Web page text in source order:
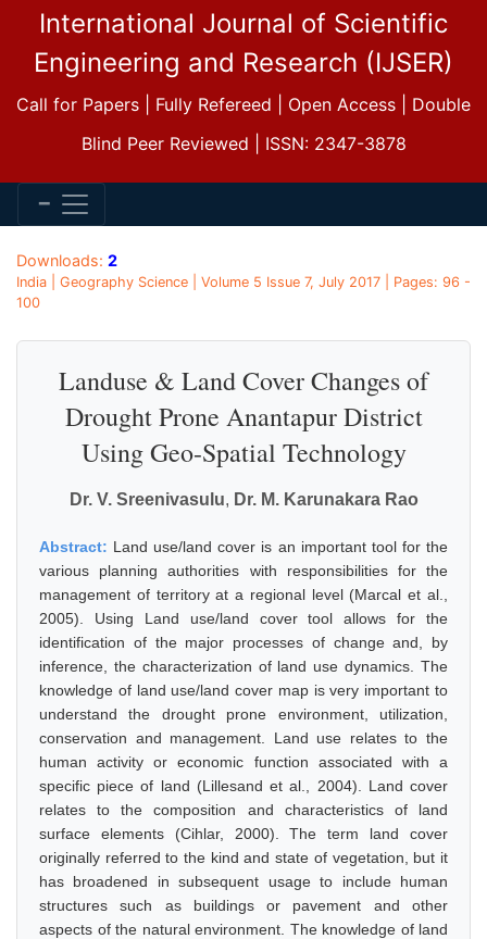
International Journal of Scientific
Engineering and Research (IJSER)
Call for Papers | Fully Refereed | Open Access | Double
Blind Peer Reviewed | ISSN: 2347-3878
Downloads: 2
India | Geography Science | Volume 5 Issue 7, July 2017 | Pages: 96 -
100
Landuse & Land Cover Changes of
Drought Prone Anantapur District
Using Geo-Spatial Technology
Dr. V. Sreenivasulu, Dr. M. Karunakara Rao
Abstract: Land use/land cover is an important tool for the
various planning authorities with responsibilities for the
management of territory at a regional level (Marcal et al.,
2005). Using Land use/land cover tool allows for the
identification of the major processes of change and, by
inference, the characterization of land use dynamics. The
knowledge of land use/land cover map is very important to
understand the drought prone environment, utilization,
conservation and management. Land use relates to the
human activity or economic function associated with a
specific piece of land (Lillesand et al., 2004). Land cover
relates to the composition and characteristics of land
surface elements (Cihlar, 2000). The term land cover
originally referred to the kind and state of vegetation, but it
has broadened in subsequent usage to include human
structures such as buildings or pavement and other
aspects of the natural environment. The knowledge of land